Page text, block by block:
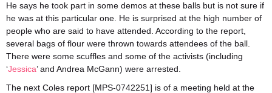
He says he took part in some demos at these balls but is not sure if
he was at this particular one. He is surprised at the high number of
people who are said to have attended. According to the report,
several bags of flour were thrown towards attendees of the ball.
There were some scuffles and some of the activists (including
‘Jessica’ and Andrea McGann) were arrested.
The next Coles report [MPS-0742251] is of a meeting held at the